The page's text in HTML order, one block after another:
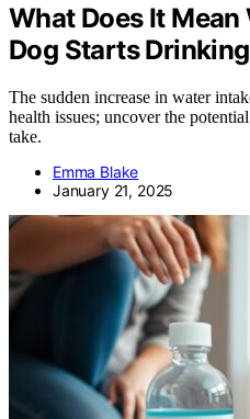
What Does It Mean
Dog Starts
The sudden increase in water
health issues; uncover the
take.
Emma Blake
January 21, 2025